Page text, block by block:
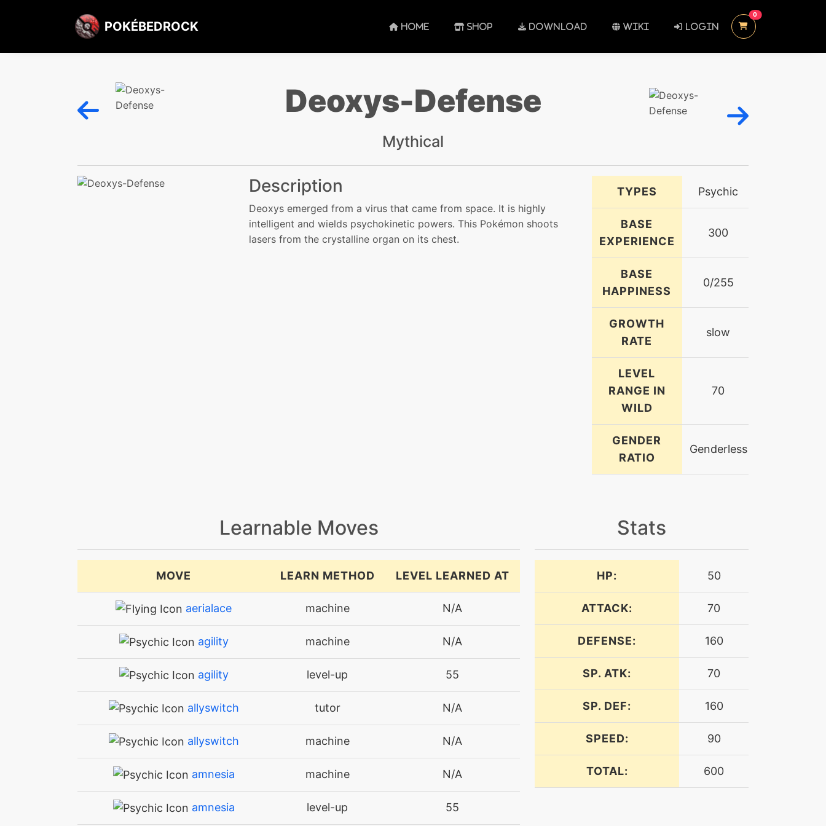
POKÉBEDROCK HOME SHOP DOWNLOAD WIKI LOGIN
0 UNREAD MESSAGES
Deoxys-Defense
Mythical
Description
Deoxys emerged from a virus that came from space. It is highly
intelligent and wields psychokinetic powers. This Pokémon shoots
lasers from the crystalline organ on its chest.
TYPES Psychic
BASE
EXPERIENCE
300
BASE
HAPPINESS
0/255
GROWTH
RATE
slow
LEVEL
RANGE IN
WILD
70
GENDER
RATIO
Genderless
Learnable Moves
MOVE LEARN METHOD LEVEL LEARNED AT
aerialace machine N/A
agility machine N/A
agility level-up 55
allyswitch tutor N/A
allyswitch machine N/A
amnesia machine N/A
amnesia level-up 55
Stats
HP: 50
ATTACK: 70
DEFENSE: 160
SP. ATK: 70
SP. DEF: 160
SPEED: 90
TOTAL: 600